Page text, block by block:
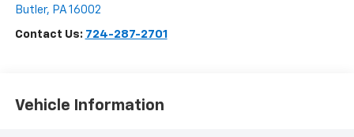
Butler, PA 16002
Contact Us: 724-287-2701
Vehicle Information